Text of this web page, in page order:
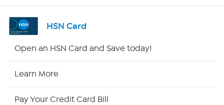
Shop By Remote
HSN Card
Open an HSN Card and Save today!
Learn More
Pay Your Credit Card Bill